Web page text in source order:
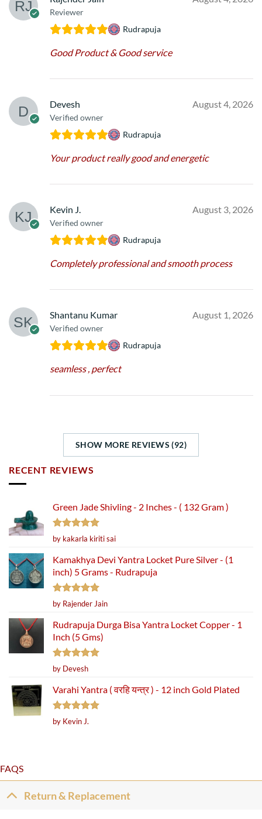
Reviewer
Rudrapuja
Good Product & Good service
Devesh
Verified owner
August 4, 2026
Rudrapuja
Your product really good and energetic
Kevin J.
Verified owner
August 3, 2026
Rudrapuja
Completely professional and smooth process
Shantanu Kumar
Verified owner
August 1, 2026
Rudrapuja
seamless , perfect
SHOW MORE REVIEWS (92)
RECENT REVIEWS
Green Jade Shivling - 2 Inches - ( 132 Gram )
Rated5
out of 5
by kakarla kiriti sai
Kamakhya Devi Yantra Locket Pure Silver - (1
inch) 5 Grams - Rudrapuja
Rated5
out of 5
by Rajender Jain
Rudrapuja Durga Bisa Yantra Locket Copper - 1
Inch (5 Gms)
Rated5
out of 5
by Devesh
Varahi Yantra ( वरहि यन्त्र ) - 12 inch Gold Plated
Rated5
out of 5
by Kevin J.
FAQS
Return & Replacement